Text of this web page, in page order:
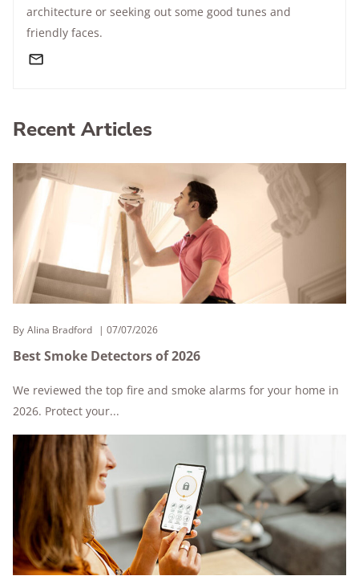
architecture or seeking out some good tunes and
friendly faces.
Recent Articles
By Alina Bradford 07/07/2026
Best Smoke Detectors of 2026
We reviewed the top fire and smoke alarms for your home in
2026. Protect your...